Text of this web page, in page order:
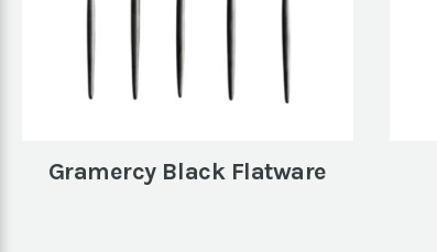
Gramercy Black Flatware